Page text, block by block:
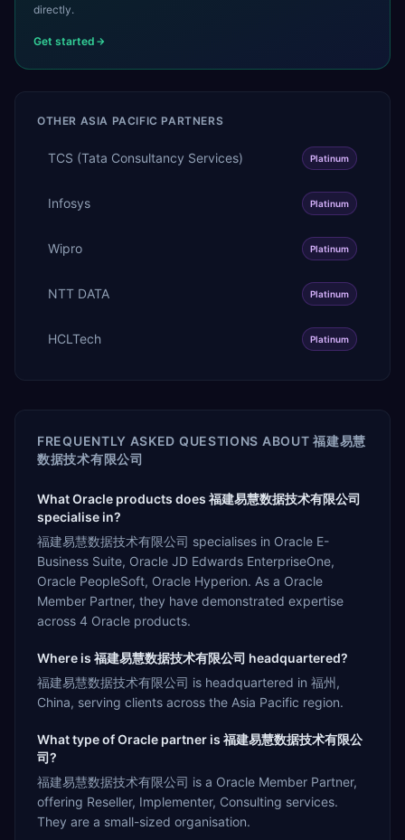
directly.
Get started
OTHER ASIA PACIFIC PARTNERS
TCS (Tata Consultancy Services) Platinum
Infosys Platinum
Wipro Platinum
NTT DATA Platinum
HCLTech Platinum
FREQUENTLY ASKED QUESTIONS ABOUT福建易慧
数据技术有限公司
What Oracle products does 福建易慧数据技术有限公司
specialise in?
福建易慧数据技术有限公司 specialises in Oracle E-
Business Suite, Oracle JD Edwards EnterpriseOne,
Oracle PeopleSoft, Oracle Hyperion. As a Oracle
Member Partner, they have demonstrated expertise
across 4 Oracle products.
Where is 福建易慧数据技术有限公司 headquartered?
福建易慧数据技术有限公司 is headquartered in 福州,
China, serving clients across the Asia Pacific region.
What type of Oracle partner is 福建易慧数据技术有限公
司?
福建易慧数据技术有限公司 is a Oracle Member Partner,
offering Reseller, Implementer, Consulting services.
They are a small-sized organisation.